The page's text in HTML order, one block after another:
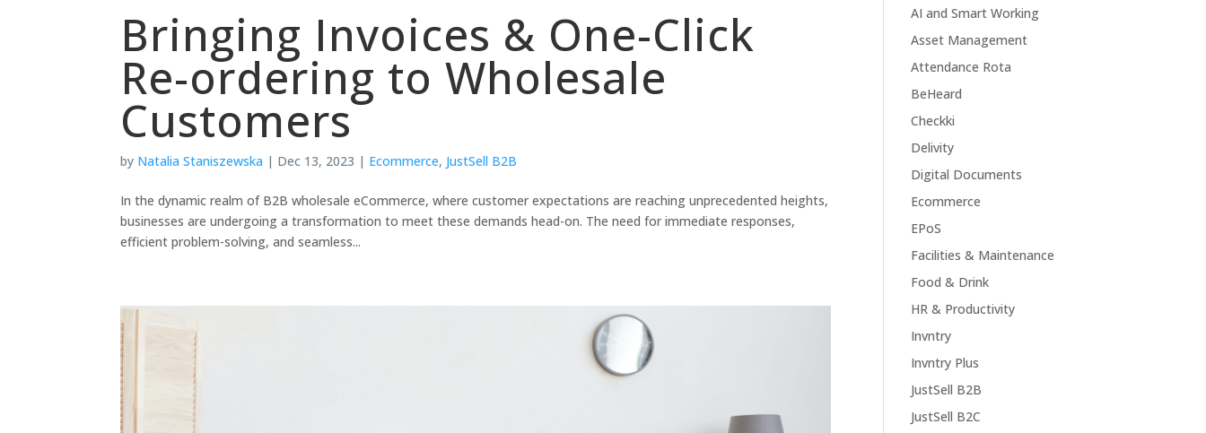
Bringing Invoices & One-Click
Re-ordering to Wholesale
Customers
by Natalia Staniszewska | Dec 13, 2023 | Ecommerce, JustSell B2B
In the dynamic realm of B2B wholesale eCommerce, where customer expectations are reaching unprecedented heights,
businesses are undergoing a transformation to meet these demands head-on. The need for immediate responses,
efficient problem-solving, and seamless...
AI and Smart Working
Asset Management
Attendance Rota
BeHeard
Checkki
Delivity
Digital Documents
Ecommerce
EPoS
Facilities & Maintenance
Food & Drink
HR & Productivity
Invntry
Invntry Plus
JustSell B2B
JustSell B2C